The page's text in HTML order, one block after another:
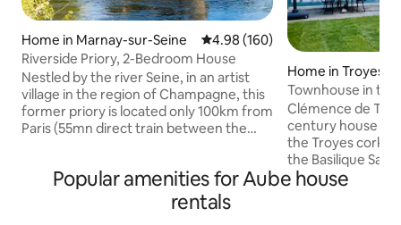
Home in Marnay-sur-Seine 4.98 out of 5 average rating,
4.98 (160)
Riverside Priory, 2-Bedroom House
Nestled by the river Seine, in an artist
village in the region of Champagne, this
former priory is located only 100km from
Paris (55mn direct train between the
ressourcing place, newly renovated,
loaded with 400 years of history. We
have decorated the house with love and
Home in Troyes
Townhouse in
Clémence de
century house in
the Troyes cork.
the Basilique
ideally located to
Popular amenities for Aube house
rentals